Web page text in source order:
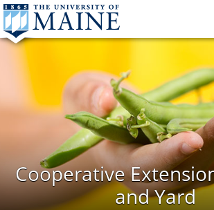
Cooperative
and Yard